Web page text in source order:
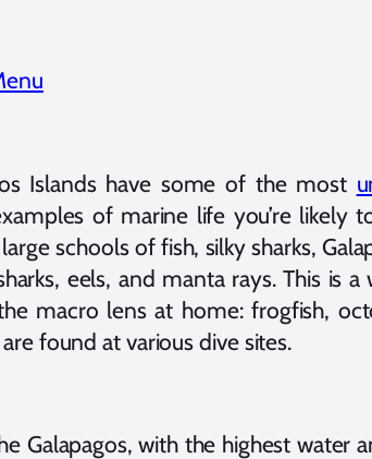
Islands have some of the most
of marine life you’re likely
schools of fish, silky sharks,
eels, and manta rays. This is a
macro lens at home: frogfish,
found at various dive sites.
Galapagos, with the highest water